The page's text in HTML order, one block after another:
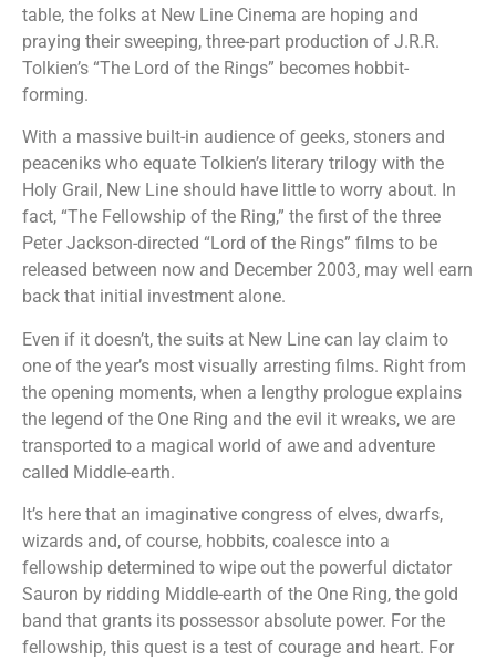
table, the folks at New Line Cinema are hoping and
praying their sweeping, three-part production of J.R.R.
Tolkien’s “The Lord of the Rings” becomes hobbit-
forming.
With a massive built-in audience of geeks, stoners and
peaceniks who equate Tolkien’s literary trilogy with the
Holy Grail, New Line should have little to worry about. In
fact, “The Fellowship of the Ring,” the first of the three
Peter Jackson-directed “Lord of the Rings” films to be
released between now and December 2003, may well earn
back that initial investment alone.
Even if it doesn’t, the suits at New Line can lay claim to
one of the year’s most visually arresting films. Right from
the opening moments, when a lengthy prologue explains
the legend of the One Ring and the evil it wreaks, we are
transported to a magical world of awe and adventure
called Middle-earth.
It’s here that an imaginative congress of elves, dwarfs,
wizards and, of course, hobbits, coalesce into a
fellowship determined to wipe out the powerful dictator
Sauron by ridding Middle-earth of the One Ring, the gold
band that grants its possessor absolute power. For the
fellowship, this quest is a test of courage and heart. For